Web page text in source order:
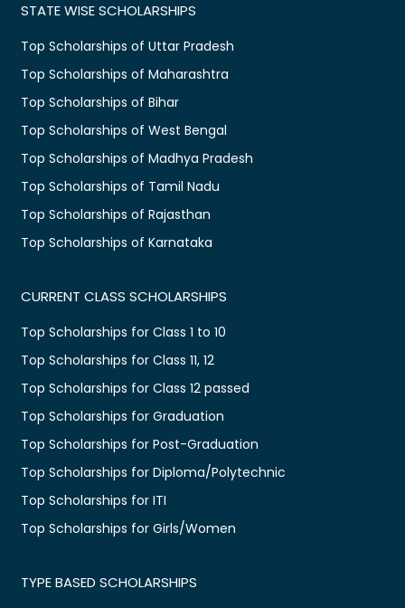
STATE WISE SCHOLARSHIPS
Top Scholarships of Uttar Pradesh
Top Scholarships of Maharashtra
Top Scholarships of Bihar
Top Scholarships of West Bengal
Top Scholarships of Madhya Pradesh
Top Scholarships of Tamil Nadu
Top Scholarships of Rajasthan
Top Scholarships of Karnataka
CURRENT CLASS SCHOLARSHIPS
Top Scholarships for Class 1 to 10
Top Scholarships for Class 11, 12
Top Scholarships for Class 12 passed
Top Scholarships for Graduation
Top Scholarships for Post-Graduation
Top Scholarships for Diploma/Polytechnic
Top Scholarships for ITI
Top Scholarships for Girls/Women
TYPE BASED SCHOLARSHIPS